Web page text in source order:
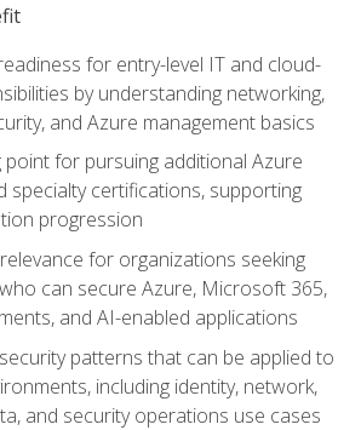
for entry-level IT and cloud-
by understanding networking,
and Azure management basics
point for pursuing additional Azure
specialty certifications, supporting
progression
for organizations seeking
can secure Azure, Microsoft 365,
and AI-enabled applications
patterns that can be applied to
including identity, network,
and security operations use cases